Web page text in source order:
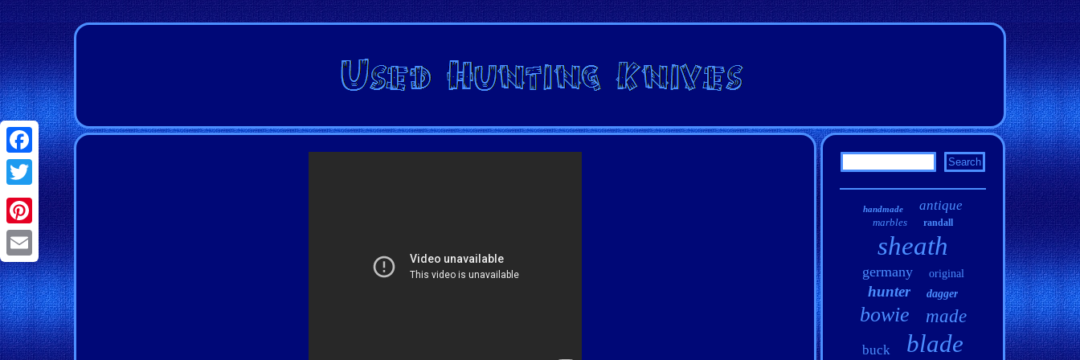
Facebook
Twitter
Pinterest
Email
handmade antique
marbles randall
sheath
germany original
hunter dagger
bowie made
buck blade